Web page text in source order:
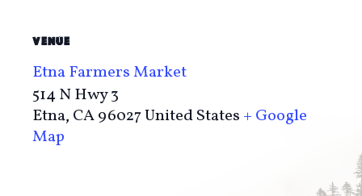
VENUE
Etna Farmers Market
514 N Hwy 3
Etna, CA96027United States + Google
Map